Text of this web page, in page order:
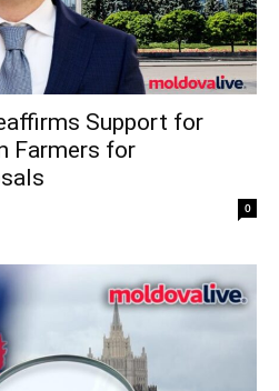
Support for
Farmers for
0